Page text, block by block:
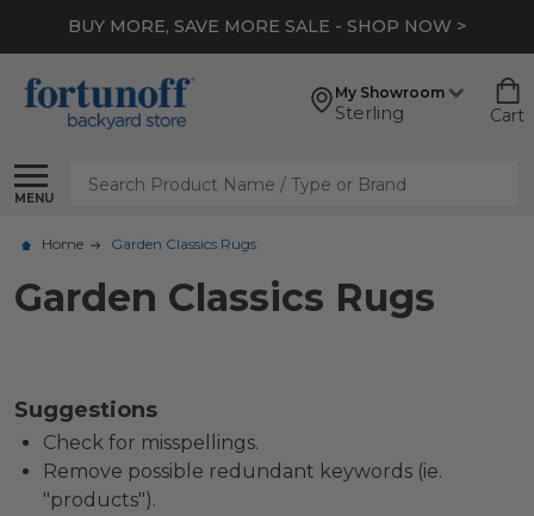
BUY MORE, SAVE MORE SALE - SHOP NOW >
My Showroom
Sterling Cart
MENU
Search
Home Garden Classics Rugs
Garden Classics Rugs
Suggestions
Check for misspellings.
Remove possible redundant keywords (ie.
"products").